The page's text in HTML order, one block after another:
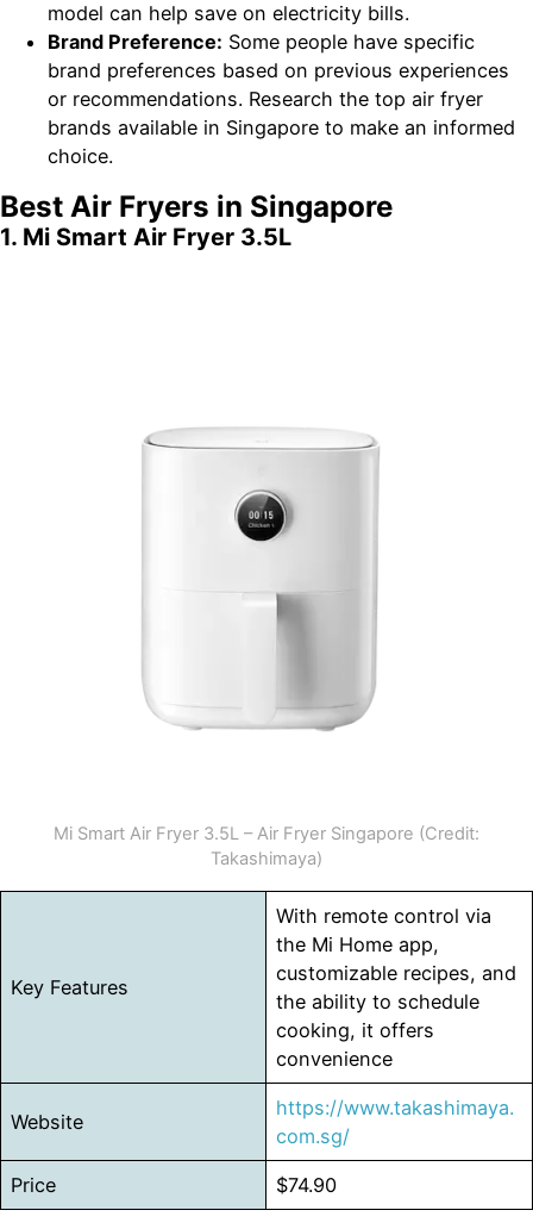
model can help save on electricity bills.
Brand Preference: Some people have specific
brand preferences based on previous experiences
or recommendations. Research the top air fryer
brands available in Singapore to make an informed
choice.
Best Air Fryers in Singapore
1. Mi Smart Air Fryer 3.5L
Mi Smart Air Fryer 3.5L – Air Fryer Singapore (Credit:
Takashimaya)
Key Features
With remote control via
the Mi Home app,
customizable recipes, and
the ability to schedule
cooking, it offers
convenience
Website
https://www.takashimaya.
com.sg/
Price $74.90